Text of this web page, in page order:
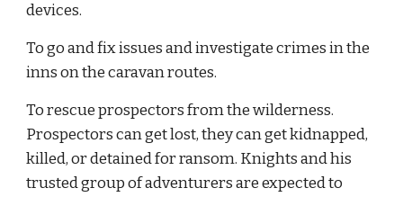
devices.
To go and fix issues and investigate crimes in the
inns on the caravan routes.
To rescue prospectors from the wilderness.
Prospectors can get lost, they can get kidnapped,
killed, or detained for ransom. Knights and his
trusted group of adventurers are expected to